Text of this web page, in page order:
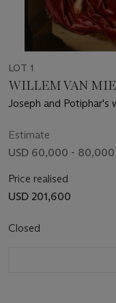
LOT 1
WILLEM VAN
Joseph and Potiphar's
Estimate
USD 60,000 - 80,000
Price realised
USD 201,600
Closed